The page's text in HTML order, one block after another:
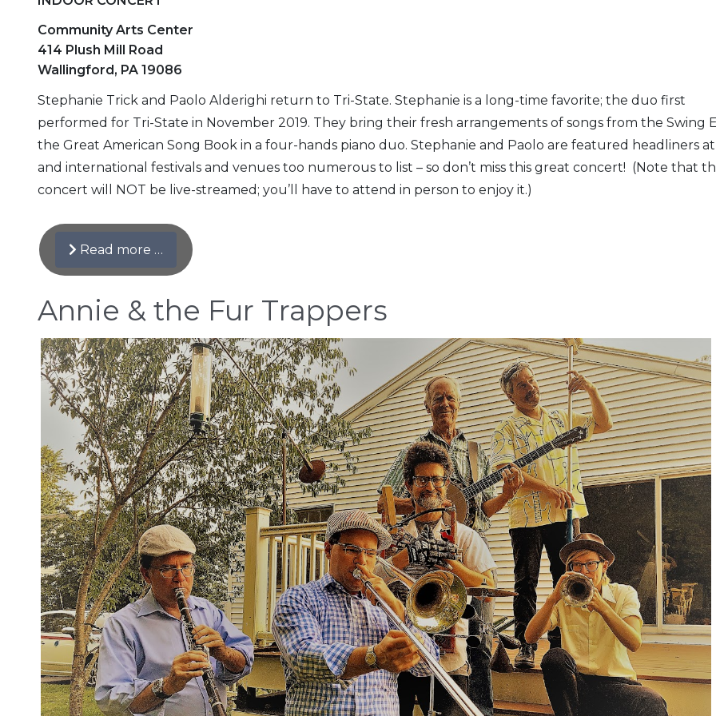
Community Arts Center
414 Plush Mill Road
Wallingford, PA 19086
Stephanie Trick and Paolo Alderighi return to Tri-State. Stephanie is a long-time favorite; the duo first
performed for Tri-State in November 2019. They bring their fresh arrangements of songs from the Swing
the Great American Song Book in a four-hands piano duo. Stephanie and Paolo are featured headliners at
and international festivals and venues too numerous to list – so don’t miss this great concert! (Note that
concert will NOT be live-streamed; you’ll have to attend in person to enjoy it.)
Read more …
Annie & the Fur Trappers